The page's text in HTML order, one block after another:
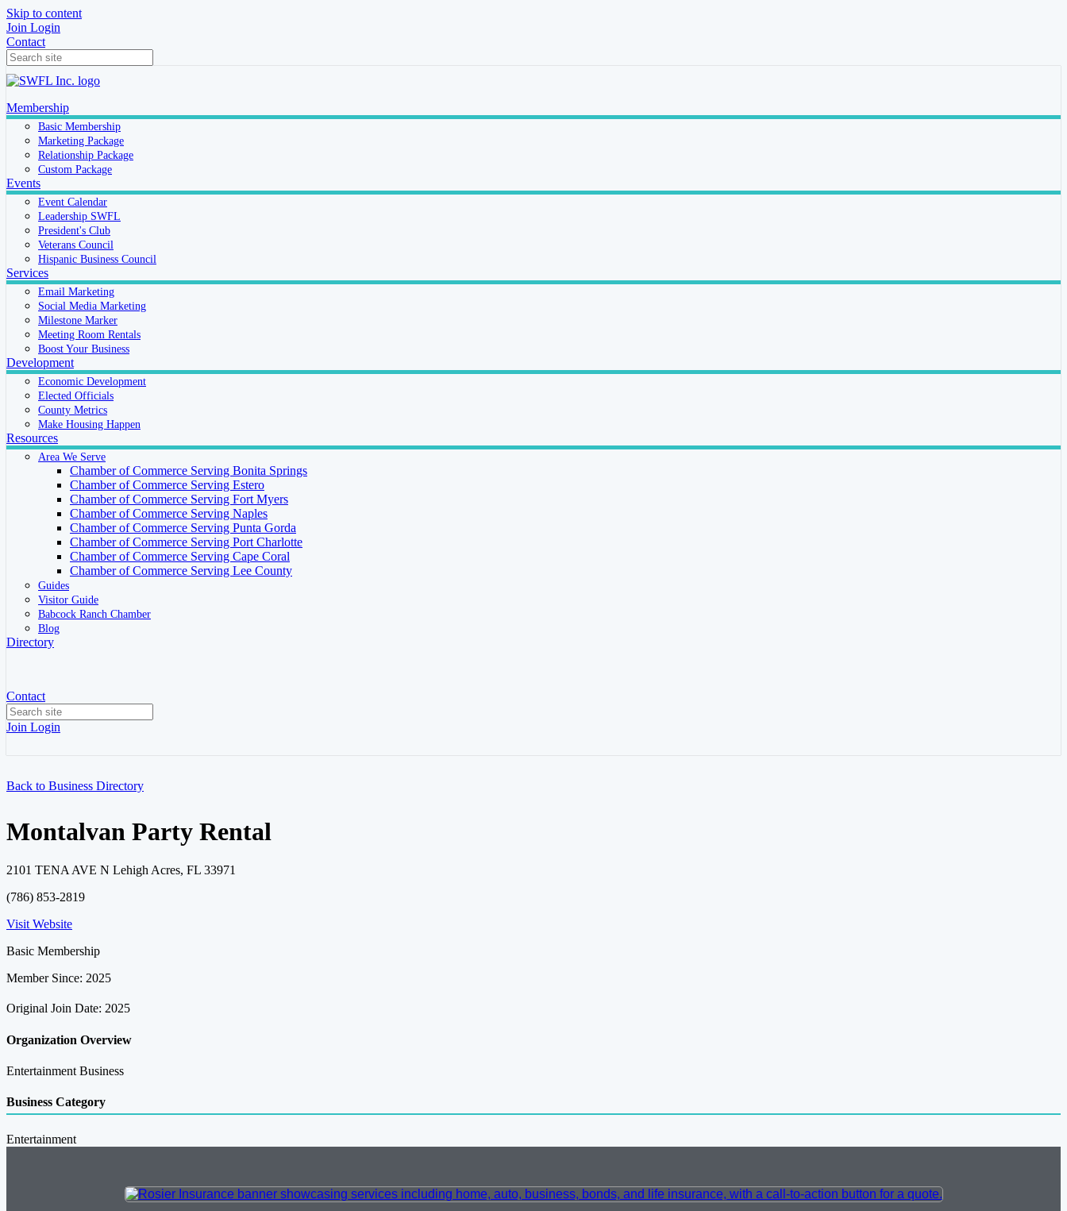
Skip to content
Join Login
Contact
Membership
Basic Membership
Marketing Package
Relationship Package
Custom Package
Events
Event Calendar
Leadership SWFL
President's Club
Veterans Council
Hispanic Business Council
Services
Email Marketing
Social Media Marketing
Milestone Marker
Meeting Room Rentals
Boost Your Business
Development
Economic Development
Elected Officials
County Metrics
Make Housing Happen
Resources
Area We Serve
Chamber of Commerce Serving Bonita Springs
Chamber of Commerce Serving Estero
Chamber of Commerce Serving Fort Myers
Chamber of Commerce Serving Naples
Chamber of Commerce Serving Punta Gorda
Chamber of Commerce Serving Port Charlotte
Chamber of Commerce Serving Cape Coral
Chamber of Commerce Serving Lee County
Guides
Visitor Guide
Babcock Ranch Chamber
Blog
Directory
Contact
Join Login
Back to Business Directory
Montalvan Party Rental
2101 TENA AVE N Lehigh Acres, FL 33971
(786) 853-2819
Visit Website
Basic Membership
Member Since: 2025
Original Join Date: 2025
Organization Overview
Entertainment Business
Business Category
Entertainment